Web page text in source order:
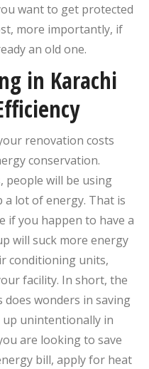
want to get protected
more importantly, if
an old one.
in Karachi
renovation costs
conservation.
people will be using
a lot of energy. That is
if you happen to have a
will suck more energy
conditioning units,
facility. In short, the
wonders in saving
unintentionally in
are looking to save
bill, apply for heat